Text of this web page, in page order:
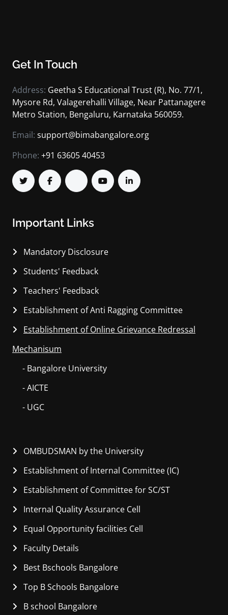
Get In Touch
Address: Geetha S Educational Trust (R), No. 77/1,
Mysore Rd, Valagerehalli Village, Near Pattanagere
Metro Station, Bengaluru, Karnataka 560059.
Email: support@bimabangalore.org
Phone: +91 63605 40453
Important Links
Mandatory Disclosure
Students' Feedback
Teachers' Feedback
Establishment of Anti Ragging Committee
Establishment of Online Grievance Redressal
Mechanisum
- Bangalore University
- AICTE
- UGC
OMBUDSMAN by the University
Establishment of Internal Committee (IC)
Establishment of Committee for SC/ST
Internal Quality Assurance Cell
Equal Opportunity facilities Cell
Faculty Details
Best Bschools Bangalore
Top B Schools Bangalore
B school Bangalore